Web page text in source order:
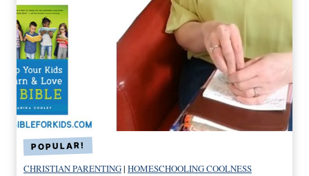
CHRISTIAN PARENTING| HOMESCHOOLING COOLNESS